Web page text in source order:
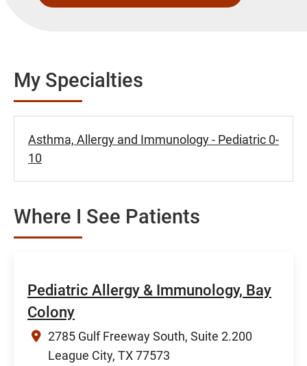
My Specialties
Asthma, Allergy and Immunology - Pediatric 0-
10
Where I See Patients
Pediatric Allergy & Immunology, Bay
Colony
2785 Gulf Freeway South, Suite 2.200
League City, TX 77573